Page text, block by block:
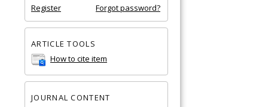
Register Forgot password?
ARTICLE TOOLS
How to cite item
JOURNAL CONTENT